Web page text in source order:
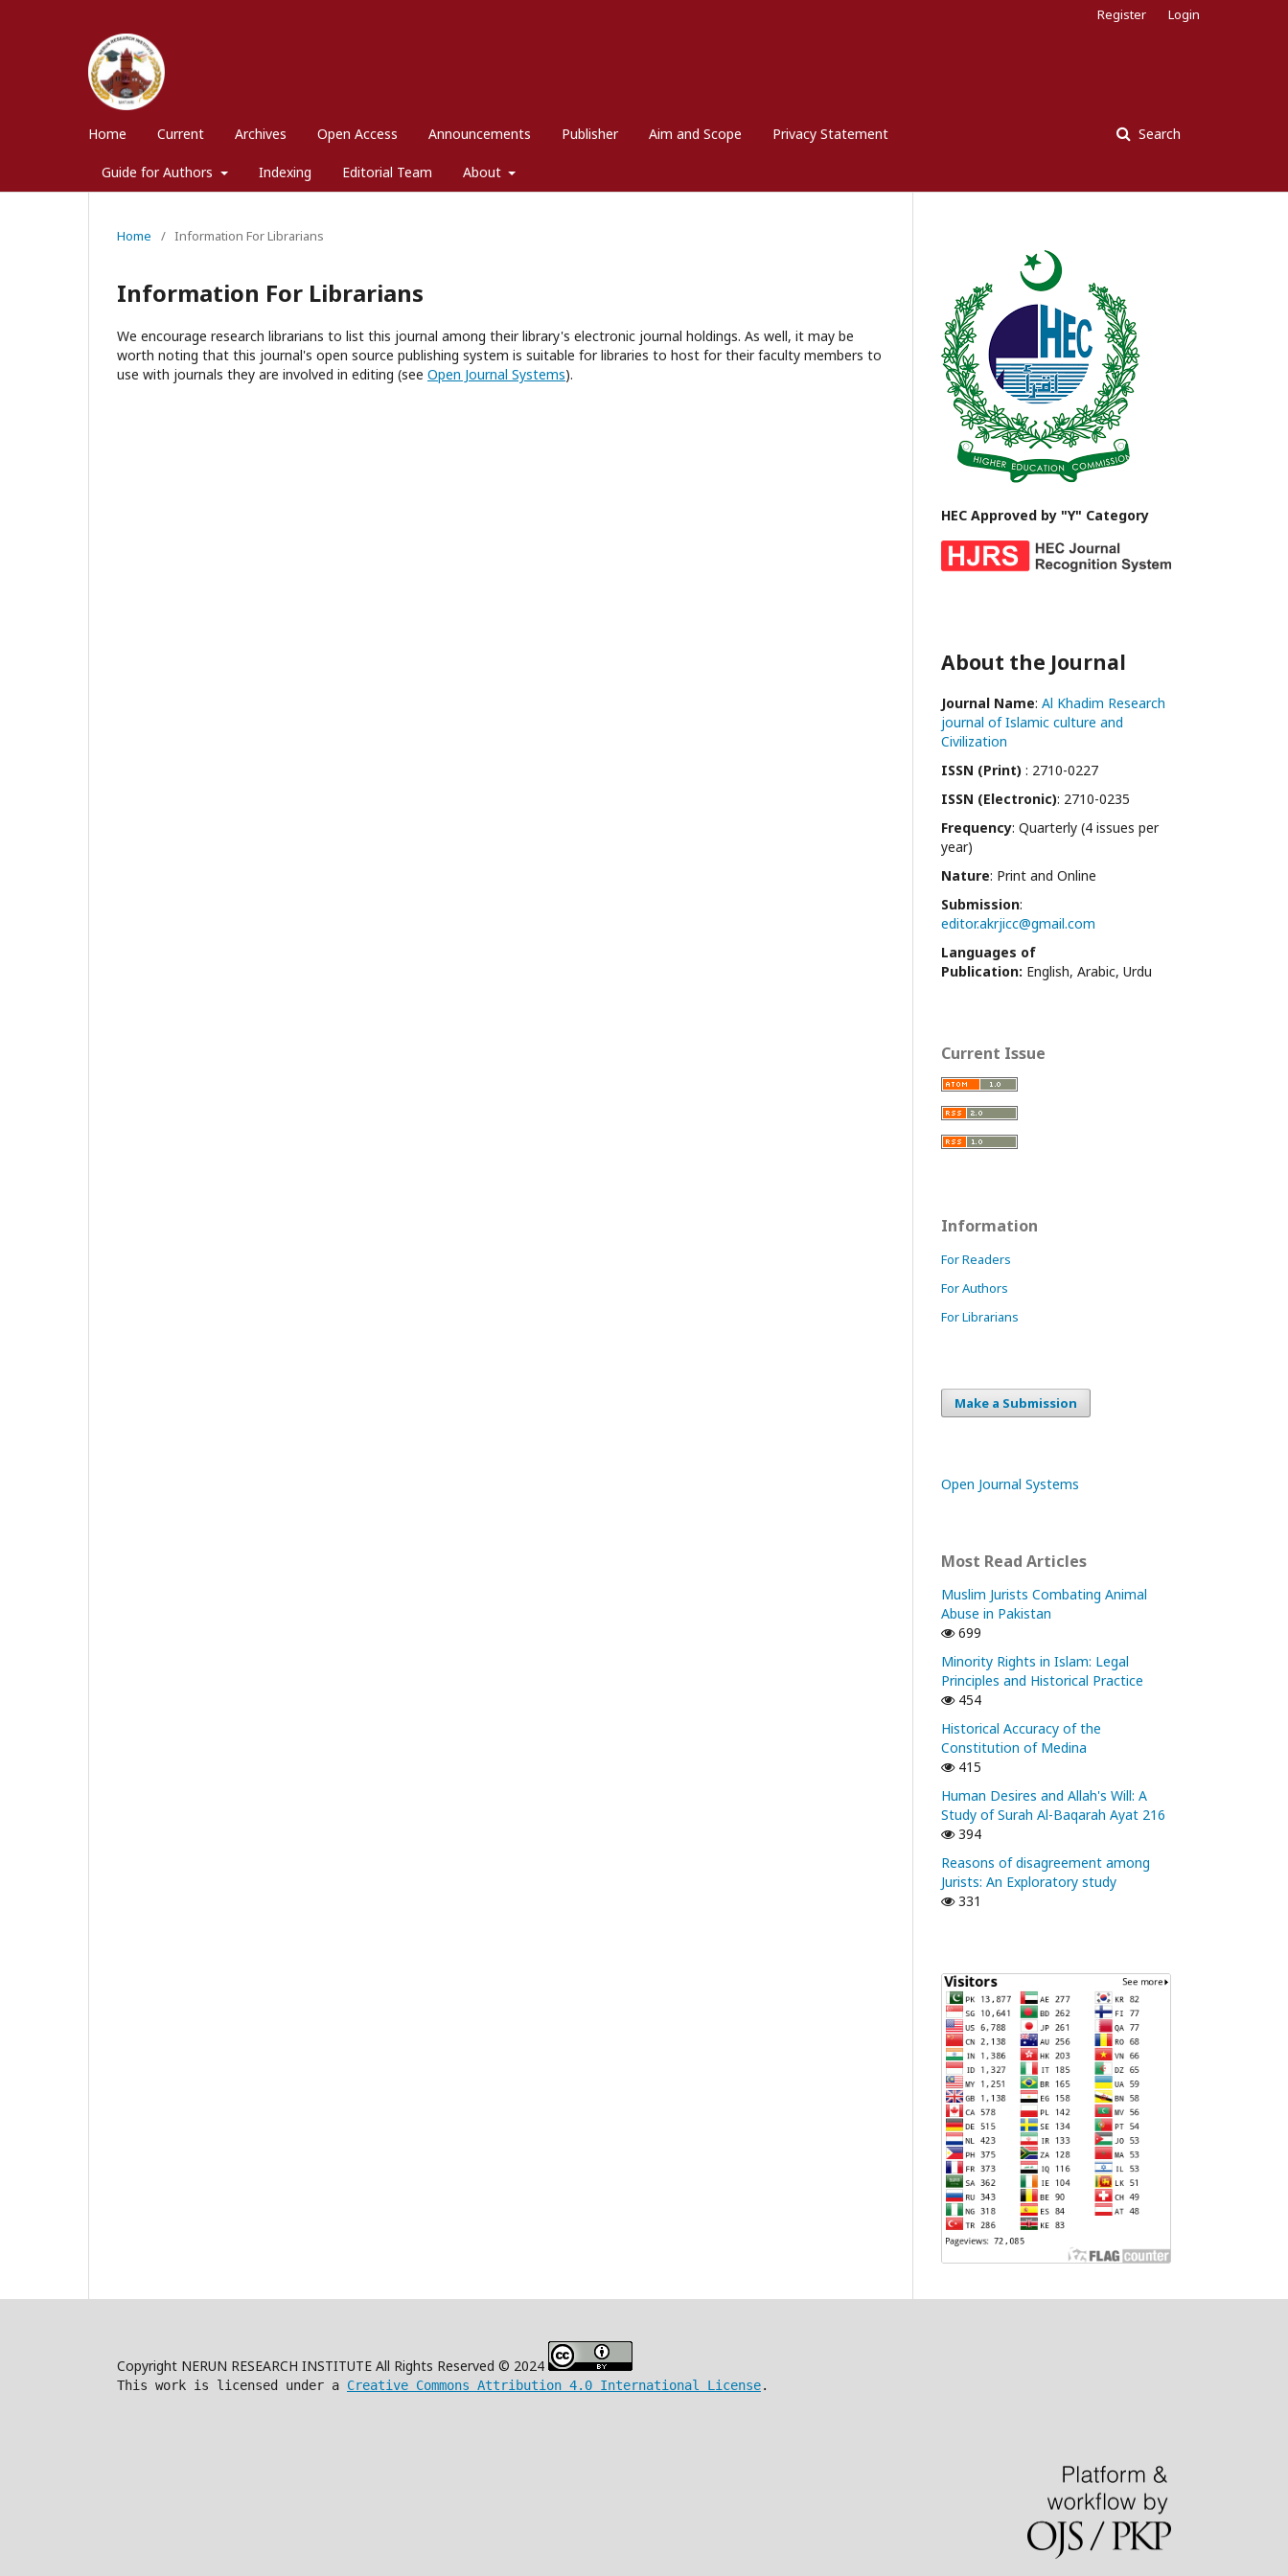
Home Current Archives Open Access Announcements Publisher Aim and Scope Privacy Statement
Guide for Authors Indexing Editorial Team About
Search
Register Login
Home / Information For Librarians
Information For Librarians
We encourage research librarians to list this journal among their library's electronic journal holdings. As well, it may be
worth noting that this journal's open source publishing system is suitable for libraries to host for their faculty members to
use with journals they are involved in editing (see Open Journal Systems).
HEC Approved by "Y" Category
About the Journal
Journal Name: Al Khadim Research
journal of Islamic culture and
Civilization
ISSN (Print) : 2710-0227
ISSN (Electronic): 2710-0235
Frequency: Quarterly (4 issues per
year)
Nature: Print and Online
Submission:
editor.akrjicc@gmail.com
Languages of
Publication: English, Arabic, Urdu
Current Issue
Information
For Readers
For Authors
For Librarians
Make a Submission
Open Journal Systems
Most Read Articles
Muslim Jurists Combating Animal
Abuse in Pakistan
699
Minority Rights in Islam: Legal
Principles and Historical Practice
454
Historical Accuracy of the
Constitution of Medina
415
Human Desires and Allah's Will: A
Study of Surah Al-Baqarah Ayat 216
394
Reasons of disagreement among
Jurists: An Exploratory study
331
Copyright NERUN RESEARCH INSTITUTE All Rights Reserved © 2024
This work is licensed under a Creative Commons Attribution 4.0 International License.